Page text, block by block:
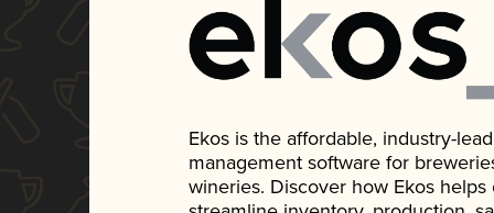
Ekos is the affordable, industry-
management software for
wineries. Discover how Ekos